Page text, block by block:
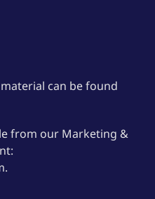
can be found
from our Marketing &